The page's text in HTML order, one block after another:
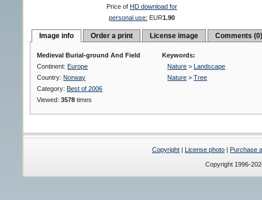
Price of HD download for
personal use: EUR1.90
Image info Order a print License image Comments
Medieval Burial-ground And Field
Continent: Europe
Country: Norway
Category: Best of 2006
Viewed:3578 times
Keywords:
Nature >
Landscape
Nature >Tree
Copyright License photo Purchase
Copyright 1996-